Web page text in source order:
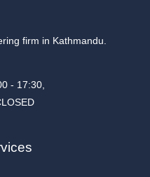
firm in Kathmandu.
- 17:30,